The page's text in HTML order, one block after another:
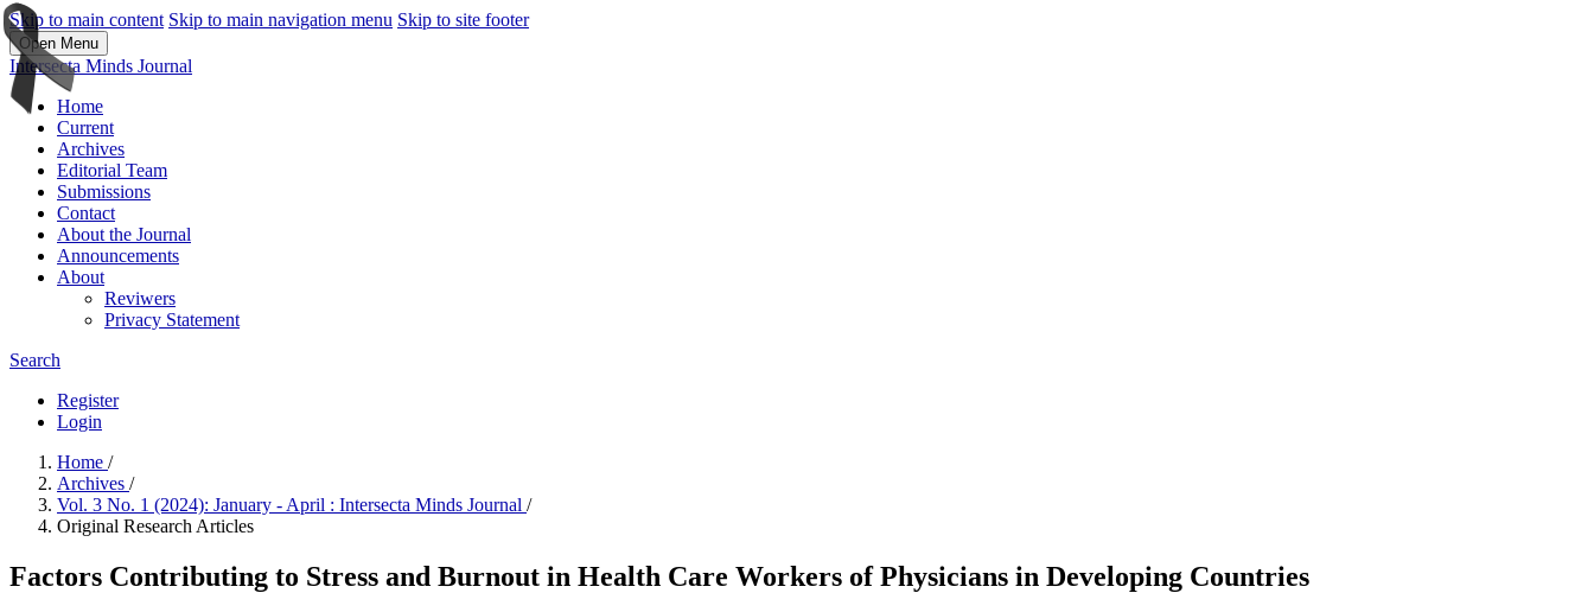
Skip to main content Skip to main navigation menu Skip to site footer
Open Menu
Intersecta Minds Journal
Home
Current
Archives
Editorial Team
Submissions
Contact
About the Journal
Announcements
About
Reviwers
Privacy Statement
Search
Register
Login
Home /
Archives /
Vol. 3 No. 1 (2024): January - April : Intersecta Minds Journal /
Original Research Articles
Factors Contributing to Stress and Burnout in Health Care Workers of Physicians in Developing Countries